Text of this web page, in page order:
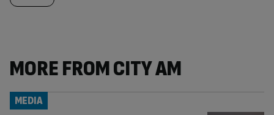
MORE FROM CITY AM
MEDIA